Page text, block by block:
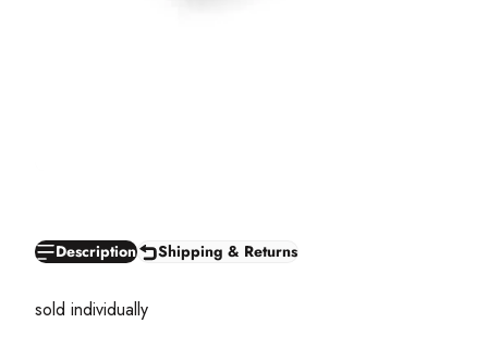
Description Shipping & Returns
sold individually